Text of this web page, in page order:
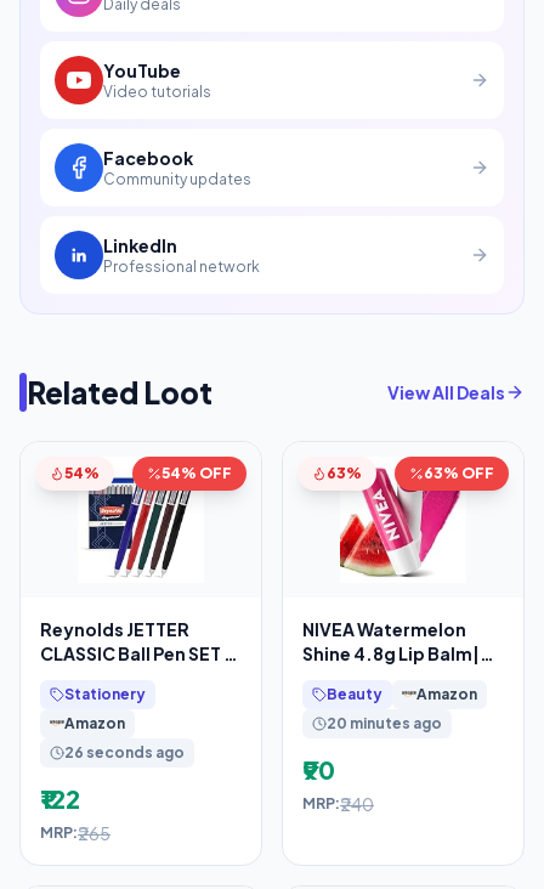
Daily deals
YouTube
Video tutorials
Facebook
Community updates
LinkedIn
Professional network
Related Loot View All Deals
54% 54% OFF
Reynolds JETTER
CLASSIC Ball Pen SET –
Stationery
Amazon
26 seconds ago
₹122
MRP:₹265
63% 63% OFF
NIVEA Watermelon
Shine 4.8g Lip Balm|24
Formula|Natural Oils
Beauty
Amazon
20 minutes ago
₹90
MRP:₹240